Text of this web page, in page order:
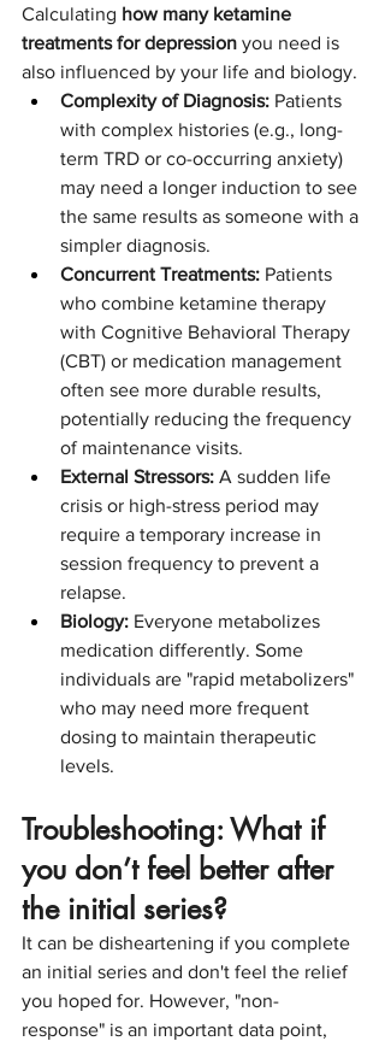
Calculating how many ketamine
treatments for depression you need is
also influenced by your life and biology.
Complexity of Diagnosis: Patients
with complex histories (e.g., long-
term TRD or co-occurring anxiety)
may need a longer induction to see
the same results as someone with a
simpler diagnosis.
Concurrent Treatments: Patients
who combine ketamine therapy
with Cognitive Behavioral Therapy
(CBT) or medication management
often see more durable results,
potentially reducing the frequency
of maintenance visits.
External Stressors: A sudden life
crisis or high-stress period may
require a temporary increase in
session frequency to prevent a
relapse.
Biology: Everyone metabolizes
medication differently. Some
individuals are "rapid metabolizers"
who may need more frequent
dosing to maintain therapeutic
levels.
Troubleshooting: What if
you don’t feel better after
the initial series?
It can be disheartening if you complete
an initial series and don't feel the relief
you hoped for. However, "non-
response" is an important data point,